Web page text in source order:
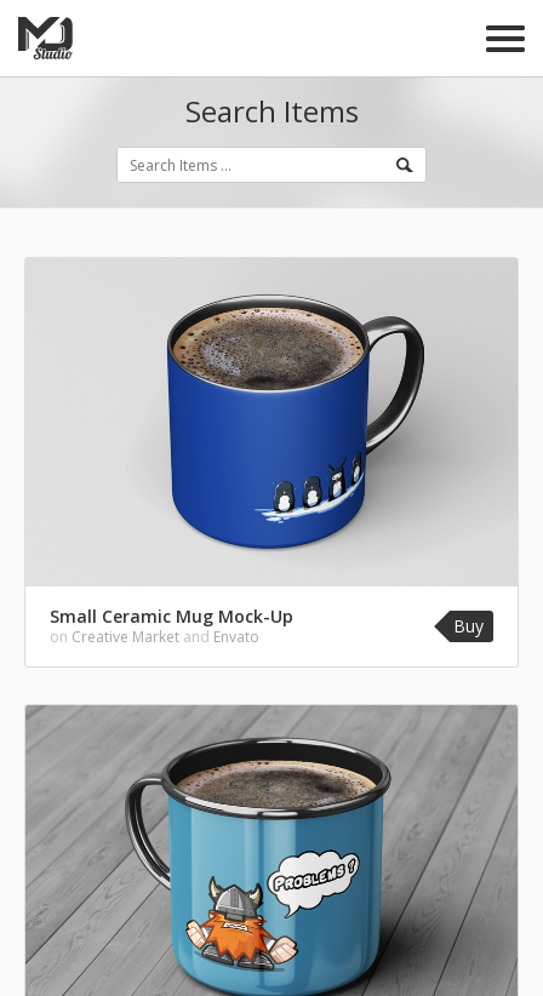
Search Items
Small Ceramic Mug Mock-Up
on Creative Market and Envato Buy